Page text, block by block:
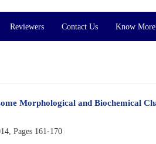
Reviewers Contact Us Know More
Morphological and Biochemical
Pages 161-170